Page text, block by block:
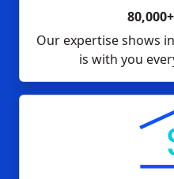
Our expertise shows
is with you